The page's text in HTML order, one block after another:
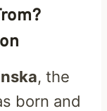
, the
born and